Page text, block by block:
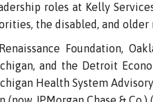
roles at Kelly
the disabled, and older
Foundation,
and the Detroit
Health System